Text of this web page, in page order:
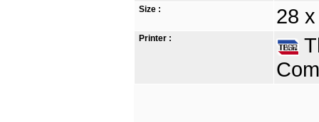
Size : 28
Printer :